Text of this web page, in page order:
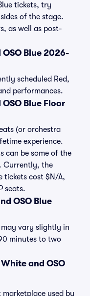
tickets, try
of the stage.
as well as post-
Blue 2026-
scheduled Red,
performances.
Blue Floor
(or orchestra
experience.
can be some of the
Currently, the
tickets cost $N/A,
seats.
OSO Blue
may vary slightly in
minutes to two
and OSO
marketplace used by